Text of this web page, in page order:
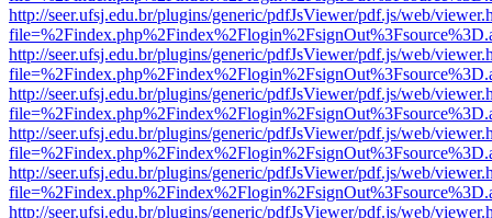
http://seer.ufsj.edu.br/plugins/generic/pdfJsViewer/pdf.js/web/
http://seer.ufsj.edu.br/plugins/generic/pdfJsViewer/pdf.js/web/
http://seer.ufsj.edu.br/plugins/generic/pdfJsViewer/pdf.js/web/
http://seer.ufsj.edu.br/plugins/generic/pdfJsViewer/pdf.js/web/
http://seer.ufsj.edu.br/plugins/generic/pdfJsViewer/pdf.js/web/
http://seer.ufsj.edu.br/plugins/generic/pdfJsViewer/pdf.js/web/